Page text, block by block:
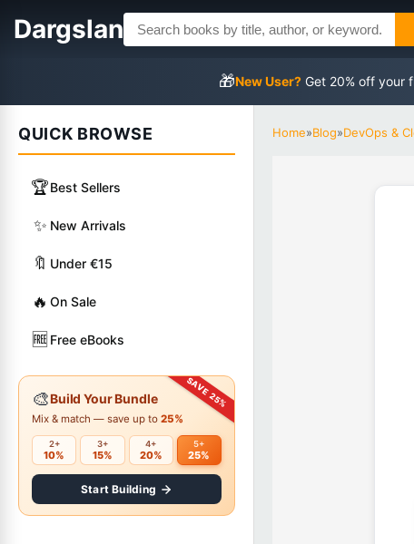
Dargslan
🎁New User? Get 20% off your
QUICK BROWSE
🏆Best Sellers
✨ New Arrivals
🔖 Under €15
🔥 On Sale
🆓 Free eBooks
🎨Build Your Bundle
Mix & match — save up to 25%
2+
10%
3+
15%
4+
20%
5+
25%
Start Building
Home»Blog»DevOps &